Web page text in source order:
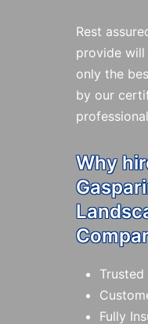
Rest
provide will
only the
by our
Why
Fully